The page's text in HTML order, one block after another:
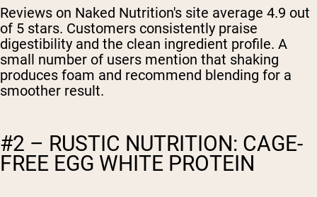
Reviews on Naked Nutrition's site average 4.9 out
of 5 stars. Customers consistently praise
digestibility and the clean ingredient profile. A
small number of users mention that shaking
produces foam and recommend blending for a
smoother result.
#2 – RUSTIC NUTRITION: CAGE-
FREE EGG WHITE PROTEIN